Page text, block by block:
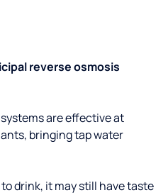
reverse osmosis
are effective at
bringing tap water
drink, it may still have taste